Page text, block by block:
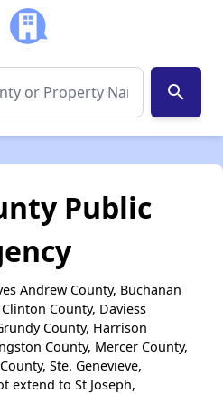
search
Public
Andrew County, Buchanan
County, Daviess
County, Harrison
County, Mercer County,
Ste. Genevieve,
extend to St Joseph,